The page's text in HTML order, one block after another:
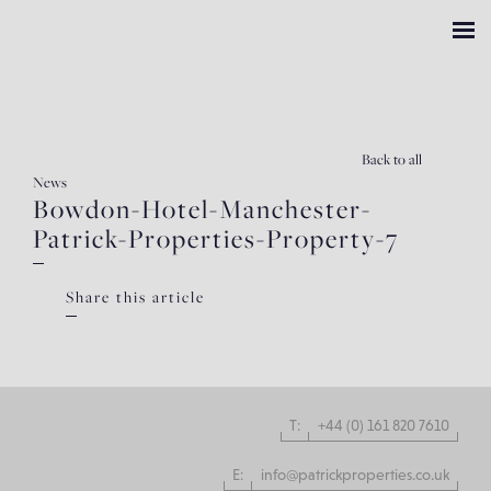
Backto all
News
Bowdon-Hotel-Manchester-
Patrick-Properties-Property-7
Share this article
T: +44 (0) 161 820 7610
E: info@patrickproperties.co.uk